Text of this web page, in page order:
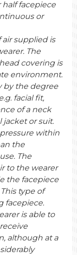
half facepiece
or
supplied is
The
covering is
environment.
by the degree
facial fit,
of a neck
jacket or suit.
within
the
The
to the wearer
the facepiece
type of
facepiece.
is able to
although at a